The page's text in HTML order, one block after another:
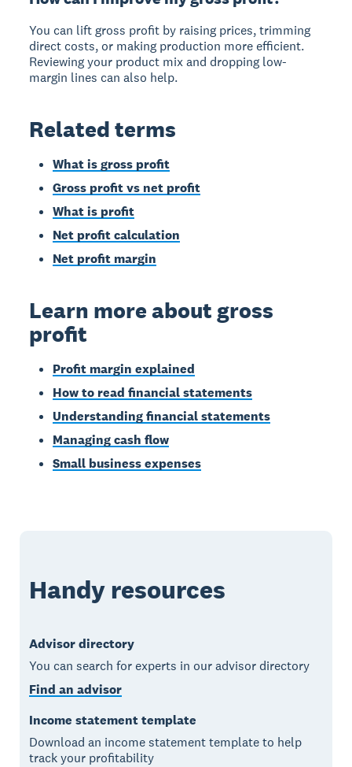
You can lift gross profit by raising prices, trimming
direct costs, or making production more efficient.
Reviewing your product mix and dropping low-
margin lines can also help.
Related terms
What is gross profit
Gross profit vs net profit
What is profit
Net profit calculation
Net profit margin
Learn more about gross
profit
Profit margin explained
How to read financial statements
Understanding financial statements
Managing cash flow
Small business expenses
Handy resources
Advisor directory
You can search for experts in our advisor directory
Find an advisor
Income statement template
Download an income statement template to help
track your profitability